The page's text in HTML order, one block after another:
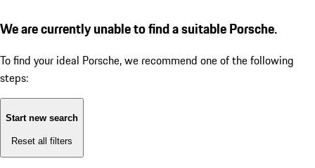
We are currently unable to find a suitable Porsche.
To find your ideal Porsche, we recommend one of the following
steps:
Start new search
Reset all filters